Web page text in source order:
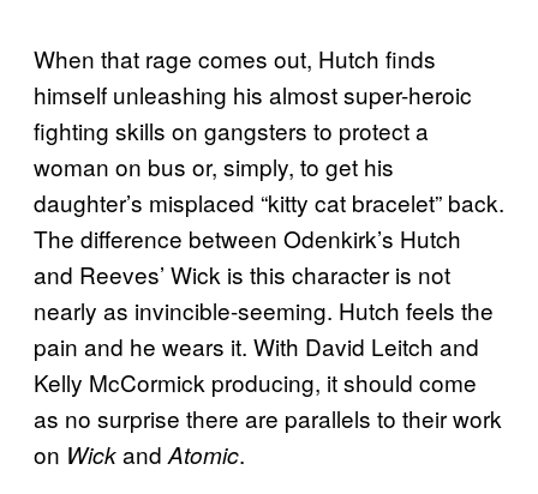
When that rage comes out, Hutch finds
himself unleashing his almost super-heroic
fighting skills on gangsters to protect a
woman on bus or, simply, to get his
daughter’s misplaced “kitty cat bracelet” back.
The difference between Odenkirk’s Hutch
and Reeves’ Wick is this character is not
nearly as invincible-seeming. Hutch feels the
pain and he wears it. With David Leitch and
Kelly McCormick producing, it should come
as no surprise there are parallels to their work
on Wickand Atomic.